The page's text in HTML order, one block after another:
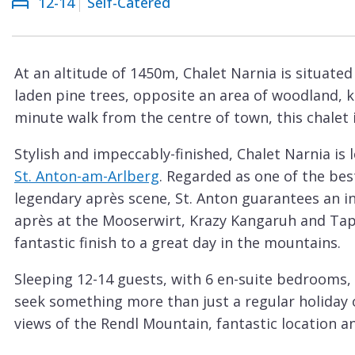
Courchevel
Le
Plagne
Tania
Les
Arcs
Les
Megève
Méribel
At an altitude of 1450m, Chalet Narnia is
laden pine trees, opposite an area of woodland,
minute walk from the centre of town, this chalet
Stylish and impeccably-finished, Chalet Narnia
St. Anton-am-Arlberg. Regarded as one of the
legendary après scene, St. Anton guarantees an
après at the Mooserwirt, Krazy Kangaruh and
fantastic finish to a great day in the mountains.
Sleeping 12-14 guests, with 6 en-suite
seek something more than just a regular
views of the Rendl Mountain, fantastic location